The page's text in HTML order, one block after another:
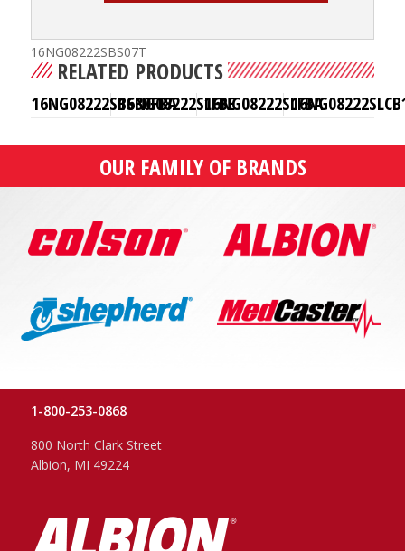
16NG08222SBS07T
RELATED PRODUCTS
16NG08222SBS30FBA16NG08222SLFBE16NG08222SLFBA
OUR FAMILY OF BRANDS
1-800-253-0868
800 North Clark Street
Albion, MI 49224